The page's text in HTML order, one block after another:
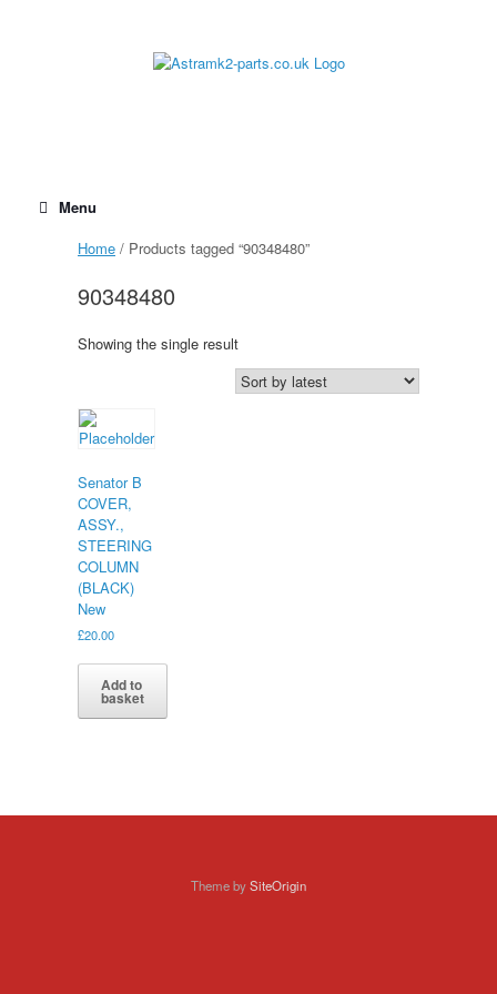
Menu
Home / Products tagged “90348480”
90348480
Showing the single result
Senator B
COVER,
ASSY.,
STEERING
COLUMN
(BLACK)
New
£20.00
Add to
basket
Theme bySiteOrigin